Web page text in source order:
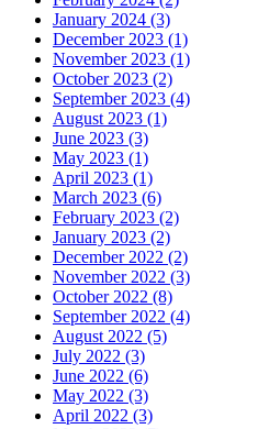
January 2024 (3)
December 2023 (1)
November 2023 (1)
October 2023 (2)
September 2023 (4)
August 2023 (1)
June 2023 (3)
May 2023 (1)
April 2023 (1)
March 2023 (6)
February 2023 (2)
January 2023 (2)
December 2022 (2)
November 2022 (3)
October 2022 (8)
September 2022 (4)
August 2022 (5)
July 2022 (3)
June 2022 (6)
May 2022 (3)
April 2022 (3)